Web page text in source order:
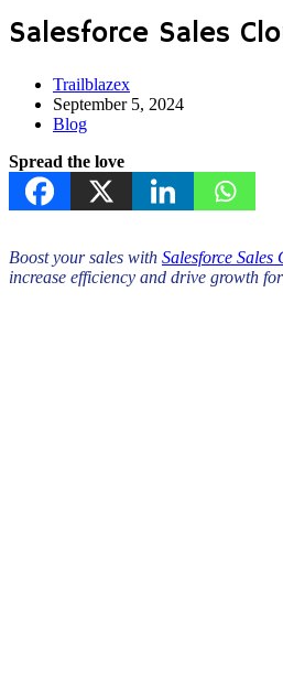
Salesforce Sales
Trailblazex
September 5, 2024
Blog
Spread the love
Boost your sales with Salesforce Sales
increase efficiency and drive growth